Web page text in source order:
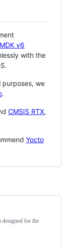
v6
with the
we
.
CMSIS RTX,
Yocto
designed for the